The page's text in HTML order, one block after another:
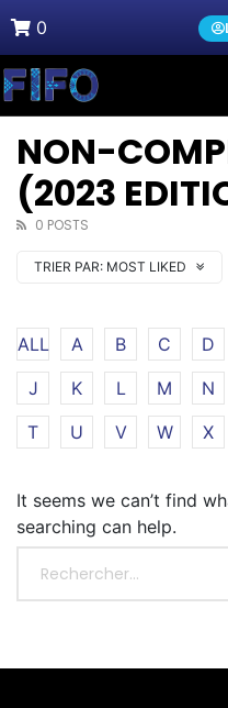
0
NON-
(2023
0 POSTS
TRIER PAR: MOST LIKED
ALL A B C D
J
K L M N
T
U V W X
It seems we can’t find
searching can help.